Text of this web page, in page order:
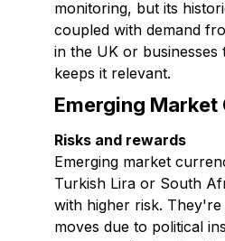
monitoring, but its
coupled with demand
in the UK or businesses
keeps it relevant.
Emerging Market
Risks and rewards
Emerging market
Turkish Lira or South
with higher risk.
moves due to political